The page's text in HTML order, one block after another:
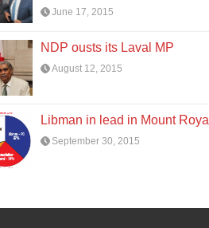
June 17, 2015
NDP ousts its Laval MP
August 12, 2015
Libman in lead in Mount Royal
September 30, 2015